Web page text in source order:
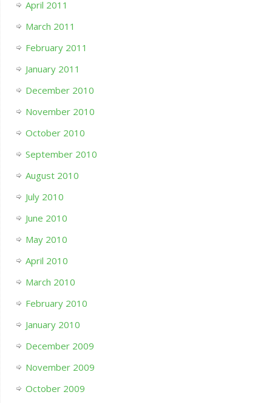
April 2011
March 2011
February 2011
January 2011
December 2010
November 2010
October 2010
September 2010
August 2010
July 2010
June 2010
May 2010
April 2010
March 2010
February 2010
January 2010
December 2009
November 2009
October 2009